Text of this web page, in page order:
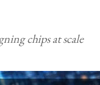
chips at scale